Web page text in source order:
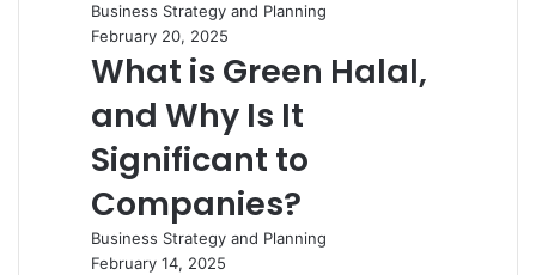
Business Strategy and Planning
February 20, 2025
What is Green Halal,
and Why Is It
Significant to
Companies?
Business Strategy and Planning
February 14, 2025